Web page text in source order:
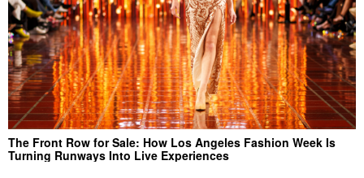
The Front Row for Sale: How Los Angeles Fashion Week Is
Turning Runways Into Live Experiences